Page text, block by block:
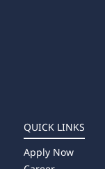
QUICK LINKS
Apply Now